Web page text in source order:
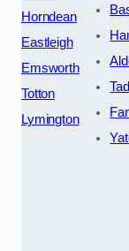
Horndean
Eastleigh
Emsworth
Totton
Lymington